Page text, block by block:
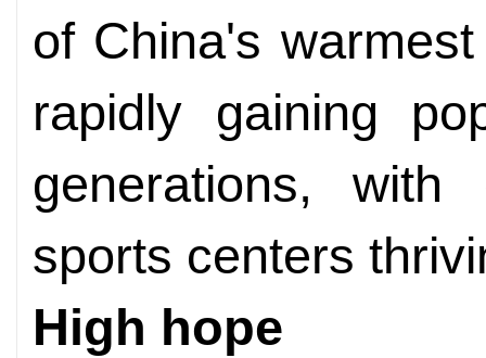
of China's
rapidly gaining
generations,
sports centers
High hope